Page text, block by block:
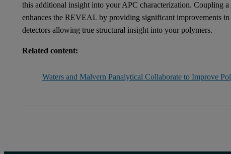
this additional insight into your APC characterization. Coupling
enhances the REVEAL by providing significant improvements
detectors allowing true structural insight into your polymers.
Related content:
Waters and Malvern Panalytical Collaborate to Improve